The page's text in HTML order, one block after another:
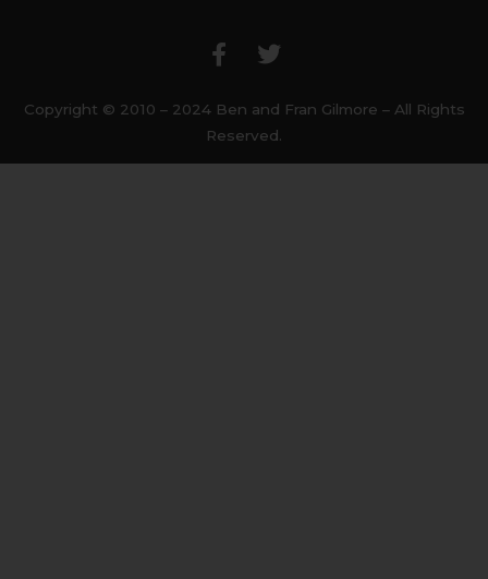
c
e
o
o
k
i
t
e
r
Copyright © 2010 – 2024 Ben and Fran Gilmore – All Rights
Reserved.